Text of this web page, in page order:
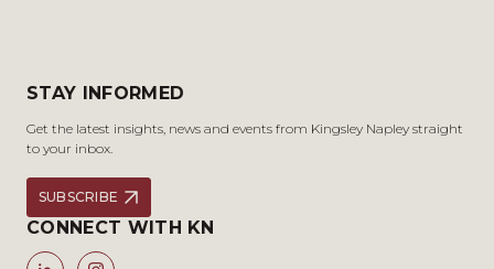
STAY INFORMED
Get the latest insights, news and events from Kingsley Napley straight
to your inbox.
SUBSCRIBE
CONNECT WITH KN